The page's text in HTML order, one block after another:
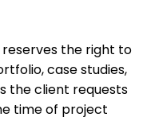
reserves the right to
case studies,
the client requests
time of project